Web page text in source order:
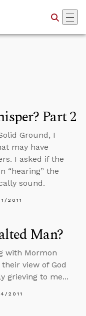
Part 2
Ground, I
may have
I asked if the
“hearing” the
sound.
2011
Man?
with Mormon
view of God
grieving to me...
2011